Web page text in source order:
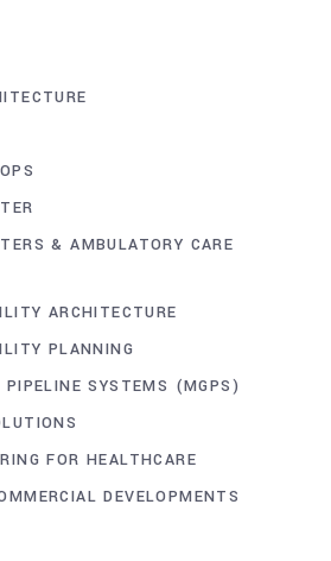
& AMBULATORY CARE
ARCHITECTURE
PLANNING
PIPELINE SYSTEMS (MGPS)
FOR HEALTHCARE
DEVELOPMENTS